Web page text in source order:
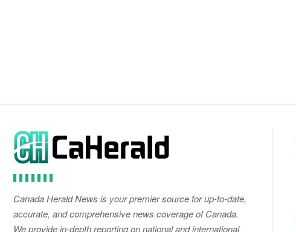
Canada Herald News is your premier source for up-to-date,
accurate, and comprehensive news coverage of Canada.
We provide in-depth reporting on national and international